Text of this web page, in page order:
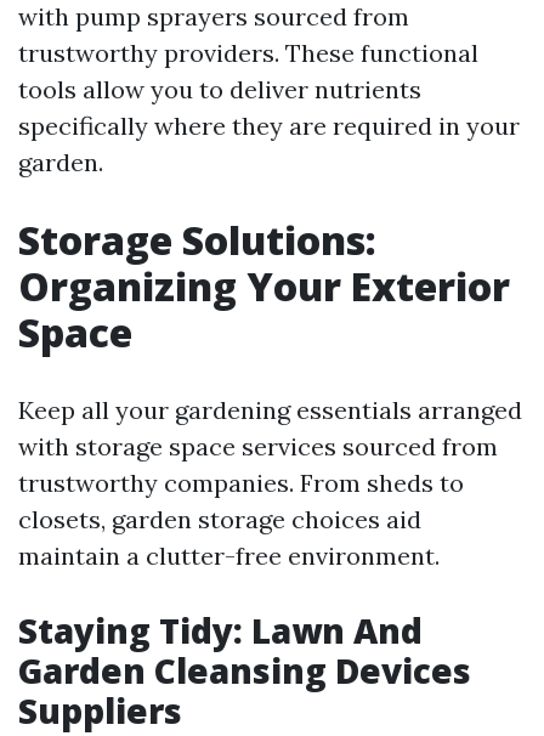
with pump sprayers sourced from
trustworthy providers. These functional
tools allow you to deliver nutrients
specifically where they are required in your
garden.
Storage Solutions:
Organizing Your Exterior
Space
Keep all your gardening essentials arranged
with storage space services sourced from
trustworthy companies. From sheds to
closets, garden storage choices aid
maintain a clutter-free environment.
Staying Tidy: Lawn And
Garden Cleansing Devices
Suppliers